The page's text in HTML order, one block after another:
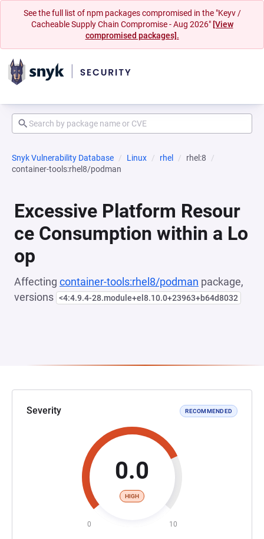
See the full list of npm packages compromised in the "Keyv /
Cacheable Supply Chain Compromise - Aug 2026" [View
compromised packages].
Snyk Vulnerability Database Linux rhel
rhel:8
container-tools:rhel8/podman
Excessive Platform Resour
ce Consumption within a Lo
op
Affecting container-tools:rhel8/podman package,
versions <4:4.9.4-28.module+el8.10.0+23963+b64d8032
Severity RECOMMENDED
0.0
HIGH
0 10